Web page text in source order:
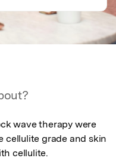
wave therapy were
cellulite grade and skin
cellulite.